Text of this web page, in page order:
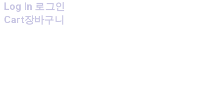
Log In 로그인
Cart장바구니